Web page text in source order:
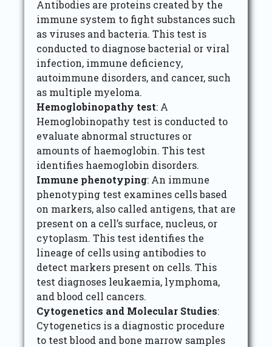
Antibodies are proteins created by the
immune system to fight substances such
as viruses and bacteria. This test is
conducted to diagnose bacterial or viral
infection, immune deficiency,
autoimmune disorders, and cancer, such
as multiple myeloma.
Hemoglobinopathy test: A
Hemoglobinopathy test is conducted to
evaluate abnormal structures or
amounts of haemoglobin. This test
identifies haemoglobin disorders.
Immune phenotyping: An immune
phenotyping test examines cells based
on markers, also called antigens, that are
present on a cell’s surface, nucleus, or
cytoplasm. This test identifies the
lineage of cells using antibodies to
detect markers present on cells. This
test diagnoses leukaemia, lymphoma,
and blood cell cancers.
Cytogenetics and Molecular Studies:
Cytogenetics is a diagnostic procedure
to test blood and bone marrow samples